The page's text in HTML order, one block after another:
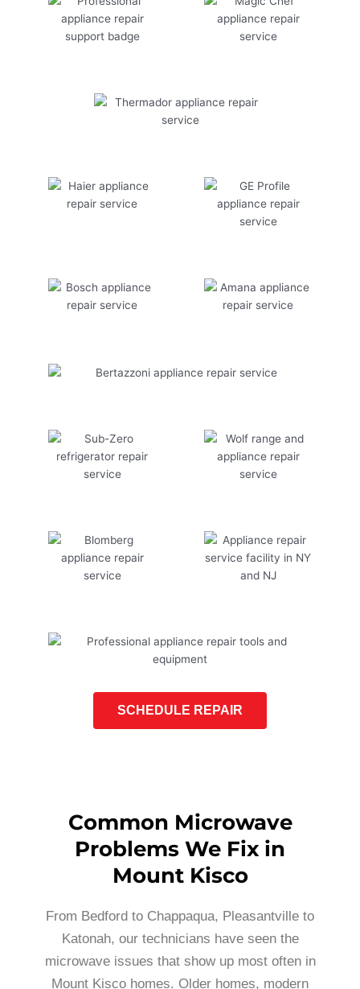
SCHEDULE REPAIR
Common Microwave
Problems We Fix in
Mount Kisco
From Bedford to Chappaqua, Pleasantville to
Katonah, our technicians have seen the
microwave issues that show up most often in
Mount Kisco homes. Older homes, modern